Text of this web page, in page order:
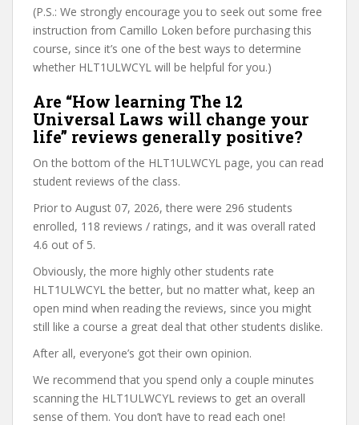
(P.S.: We strongly encourage you to seek out some free
instruction from Camillo Loken before purchasing this
course, since it’s one of the best ways to determine
whether HLT1ULWCYL will be helpful for you.)
Are “How learning The 12
Universal Laws will change your
life” reviews generally positive?
On the bottom of the HLT1ULWCYL page, you can read
student reviews of the class.
Prior to August 07, 2026, there were 296 students
enrolled, 118 reviews / ratings, and it was overall rated
4.6 out of 5.
Obviously, the more highly other students rate
HLT1ULWCYL the better, but no matter what, keep an
open mind when reading the reviews, since you might
still like a course a great deal that other students dislike.
After all, everyone’s got their own opinion.
We recommend that you spend only a couple minutes
scanning the HLT1ULWCYL reviews to get an overall
sense of them. You don’t have to read each one!